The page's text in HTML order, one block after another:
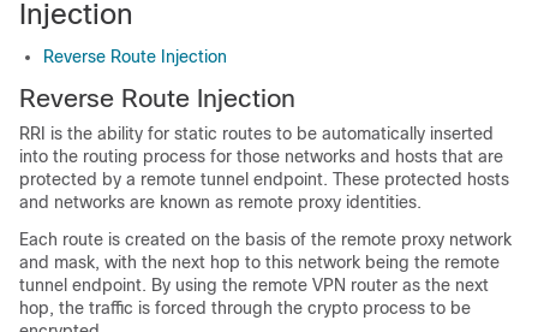
Injection
Reverse Route Injection
Reverse Route Injection
RRI is the ability for static routes to be automatically inserted
into the routing process for those networks and hosts that are
protected by a remote tunnel endpoint. These protected hosts
and networks are known as remote proxy identities.
Each route is created on the basis of the remote proxy network
and mask, with the next hop to this network being the remote
tunnel endpoint. By using the remote VPN router as the next
hop, the traffic is forced through the crypto process to be